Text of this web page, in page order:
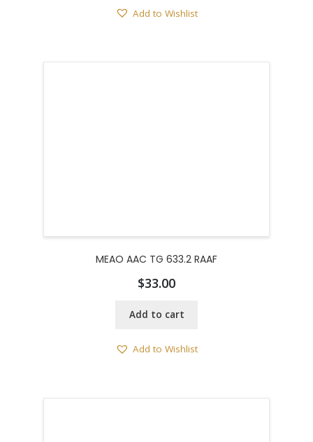
Add to Wishlist
MEAO AAC TG 633.2 RAAF
$33.00
Add to cart
Add to Wishlist